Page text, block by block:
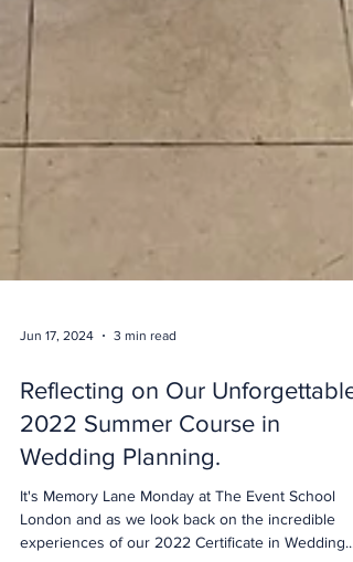
Reflecting on Our Unforgettable
2022 Summer Course in
Wedding Planning.
It's Memory Lane Monday at The Event School